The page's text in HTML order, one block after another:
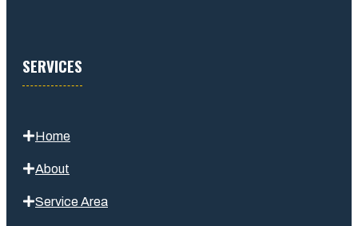
SERVICES
Home
About
Service Area